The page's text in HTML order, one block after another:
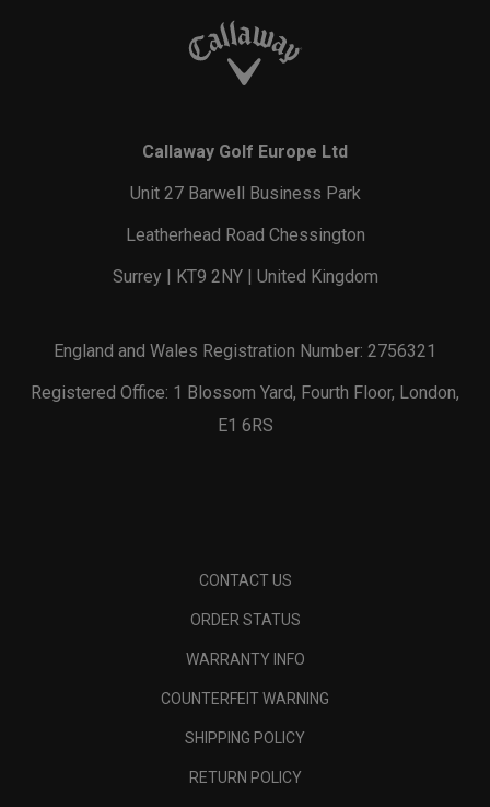
Callaway Golf Europe Ltd
Unit 27 Barwell Business Park
Leatherhead Road Chessington
Surrey | KT9 2NY | United Kingdom
England and Wales Registration Number: 2756321
Registered Office: 1 Blossom Yard, Fourth Floor, London,
E1 6RS
CONTACT US
ORDER STATUS
WARRANTY INFO
COUNTERFEIT WARNING
SHIPPING POLICY
RETURN POLICY